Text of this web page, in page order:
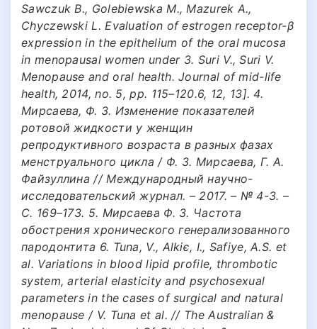
Sawczuk B., Golebiewska M., Mazurek A.,
Chyczewski L. Evaluation of estrogen receptor-β
expression in the epithelium of the oral mucosa
in menopausal women under 3. Suri V., Suri V.
Menopause and oral health. Journal of mid-life
health, 2014, no. 5, pp. 115–120.6, 12, 13]. 4.
Мирсаева, Ф. З. Изменение показателей
ротовой жидкости у женщин
репродуктивного возраста в разных фазах
менструального цикла / Ф. З. Мирсаева, Г. А.
Файзуллина // Международный научно-
исследовательский журнал. – 2017. – № 4-3. –
С. 169–173. 5. Мирсаева Ф. З. Частота
обострения хронического генерализованного
пародонтита 6. Tuna, V., Alkiє, I., Safiye, A.S. et
al. Variations in blood lipid profile, thrombotic
system, arterial elasticity and psychosexual
parameters in the cases of surgical and natural
menopause / V. Tuna et al. // The Australian &